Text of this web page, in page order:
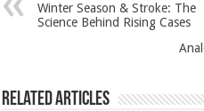
p o
k
t
Winter Season & Stroke: The
Science Behind Rising Cases
Related Articles